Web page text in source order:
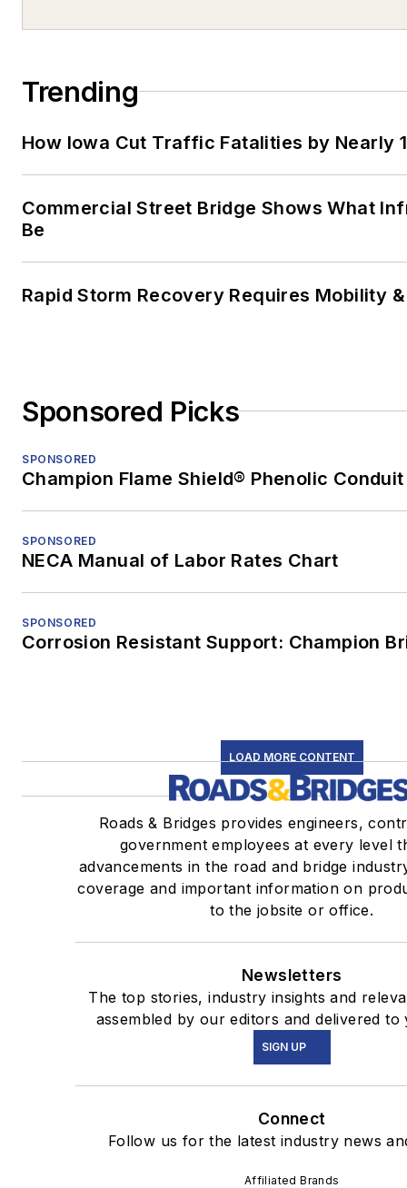
Trending
How Iowa Cut Traffic Fatalities by Nearly
Commercial Street Bridge Shows What
Be
Rapid Storm Recovery Requires Mobility
Sponsored Picks
SPONSORED
Champion Flame Shield® Phenolic
SPONSORED
NECA Manual of Labor Rates Chart
SPONSORED
Corrosion Resistant Support: Champion
LOAD MORE CONTENT
Roads & Bridges provides engineers,
government employees at every level
advancements in the road and bridge
coverage and important information on
to the jobsite or office.
Newsletters
The top stories, industry insights and
assembled by our editors and delivered
SIGN UP
Connect
Follow us for the latest industry news
Affiliated Brands